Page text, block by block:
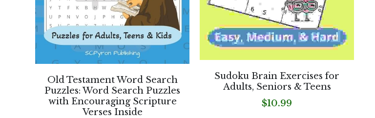
Old Testament Word Search
Puzzles: Word Search Puzzles
with Encouraging Scripture
Verses Inside
Sudoku Brain Exercises for
Adults, Seniors & Teens
$10.99